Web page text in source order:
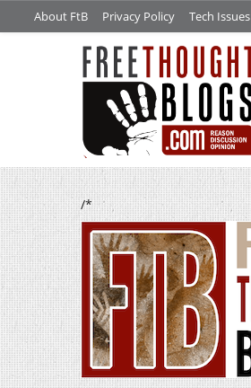
About FtB Privacy Policy Tech Issues
/*